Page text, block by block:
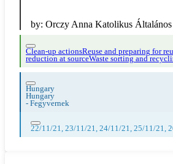
by: Orczy Anna Katolikus Általános
Clean-up actionsReuse and preparing for
reduction at sourceWaste sorting and
Hungary
Hungary
- Fegyvernek
22/11/21, 23/11/21, 24/11/21, 25/11/21,